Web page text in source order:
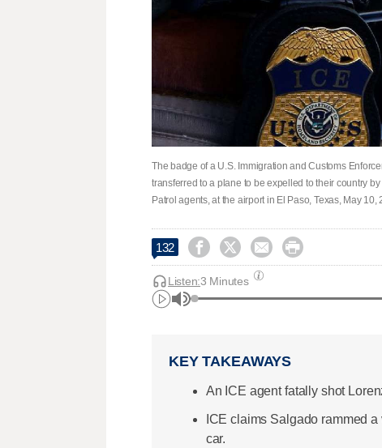
The badge of a U.S. Immigration and Customs
transferred to a plane to be expelled to their country
Patrol agents, at the airport in El Paso, Texas, May
132    
Listen:3 Minutes
KEY TAKEAWAYS
An ICE agent fatally shot
ICE claims Salgado rammed
car.